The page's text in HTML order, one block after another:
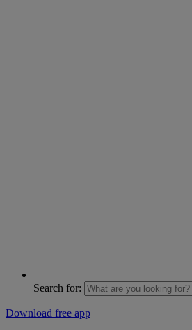
Search for:
Download free app